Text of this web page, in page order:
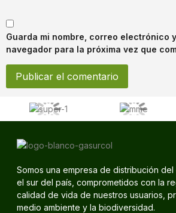
Guarda mi nombre, correo electrónico
navegador para la próxima vez que
Somos una empresa de distribución
el sur del país, comprometidos con la
calidad de vida de nuestros usuarios,
medio ambiente y la biodiversidad.